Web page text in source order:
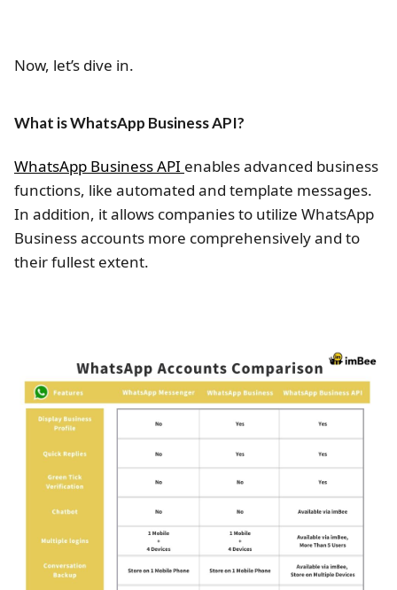
Now, let’s dive in.
What is WhatsApp Business API?
WhatsApp Business API enables advanced business
functions, like automated and template messages.
In addition, it allows companies to utilize WhatsApp
Business accounts more comprehensively and to
their fullest extent.